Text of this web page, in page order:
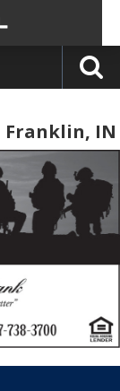
Franklin, IN